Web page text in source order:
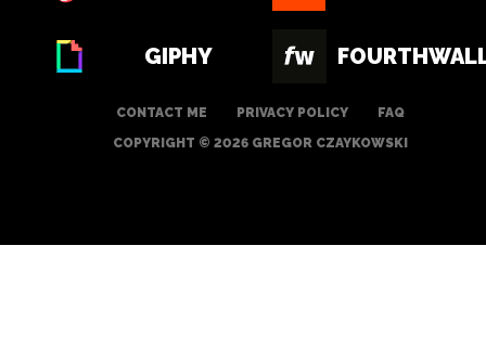
GIPHY
CONTACT ME PRIVACY POLICY
FAQ
COPYRIGHT © 2026 GREGOR CZAYKOWSKI